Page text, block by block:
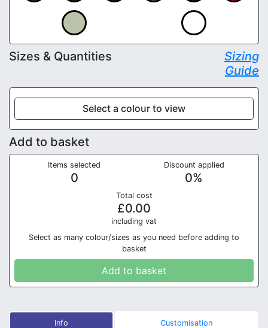
Sizes & Quantities
Sizing
Guide
Select a colour to view
Add to basket
Items selected
0
Discount applied
0%
Total cost
£0.00
including vat
Select as many colour/sizes as you need before adding to
basket
Add to basket
Info Customisation